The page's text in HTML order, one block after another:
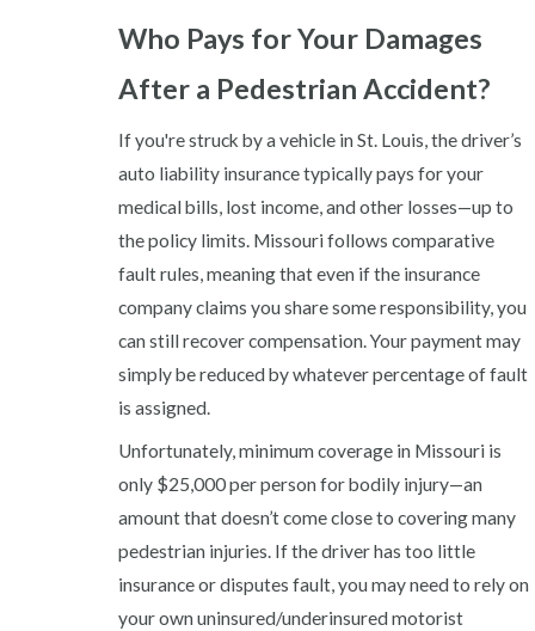
Who Pays for Your Damages
After a Pedestrian Accident?
If you're struck by a vehicle in St. Louis, the driver’s
auto liability insurance typically pays for your
medical bills, lost income, and other losses—up to
the policy limits. Missouri follows comparative
fault rules, meaning that even if the insurance
company claims you share some responsibility, you
can still recover compensation. Your payment may
simply be reduced by whatever percentage of fault
is assigned.
Unfortunately, minimum coverage in Missouri is
only $25,000 per person for bodily injury—an
amount that doesn’t come close to covering many
pedestrian injuries. If the driver has too little
insurance or disputes fault, you may need to rely on
your own uninsured/underinsured motorist